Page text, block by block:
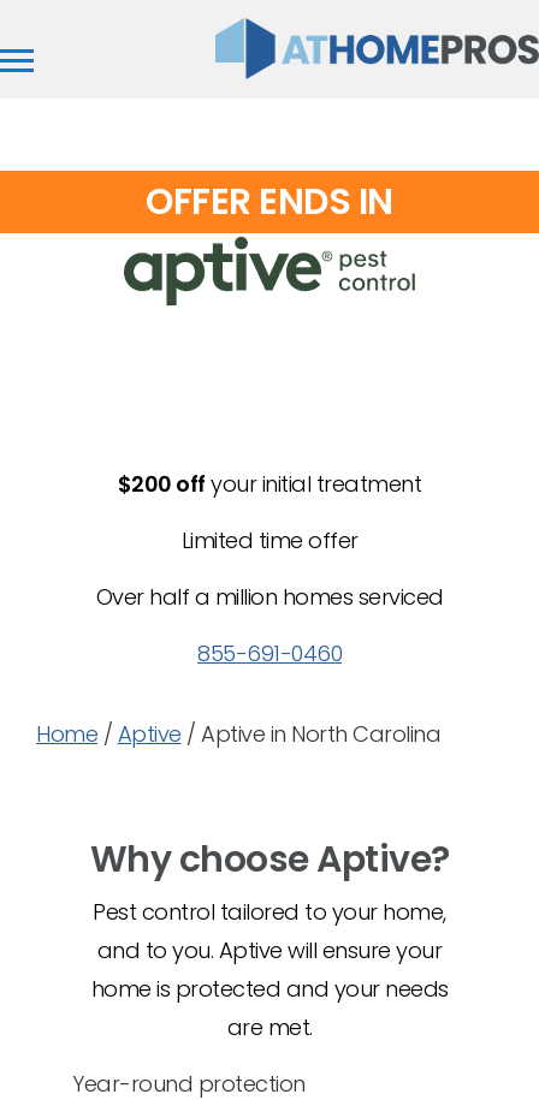
OFFER ENDS IN
$200 off your initial treatment
Limited time offer
Over half a million homes serviced
855-691-0460
Home / Aptive / Aptive in North Carolina
Why choose Aptive?
Pest control tailored to your home,
and to you. Aptive will ensure your
home is protected and your needs
are met.
Year-round protection